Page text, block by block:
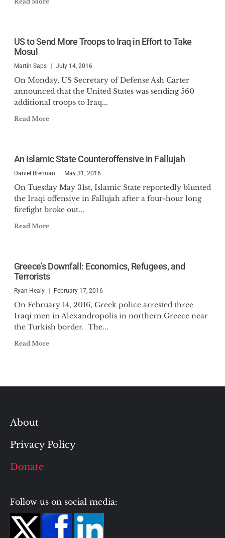
US to Send More Troops to Iraq in Effort to Take
Mosul
Martin Saps July 14, 2016
On Monday, US Secretary of Defense Ash Carter
announced that the United States was sending 560
additional troops to Iraq...
Read More
An Islamic State Counteroffensive in Fallujah
Daniel Brennan May 31, 2016
On Tuesday May 31st, Islamic State reportedly blunted
the Iraqi offensive in Fallujah after a four-hour long
firefight broke out...
Read More
Greece’s Downfall: Economics, Refugees, and
Terrorists
Ryan Healy February 17, 2016
On February 14, 2016, Greek police arrested three
Iraqi men in Alexandropolis in northern Greece near
the Turkish border. The...
Read More
About
Privacy Policy
Donate
Follow us on social media: